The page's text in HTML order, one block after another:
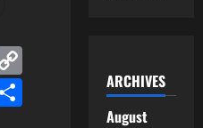
ARCHIVES
August